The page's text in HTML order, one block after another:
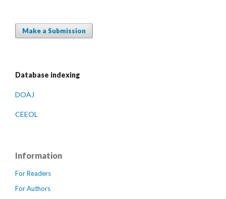
Make a Submission
Database indexing
DOAJ
CEEOL
Information
For Readers
For Authors